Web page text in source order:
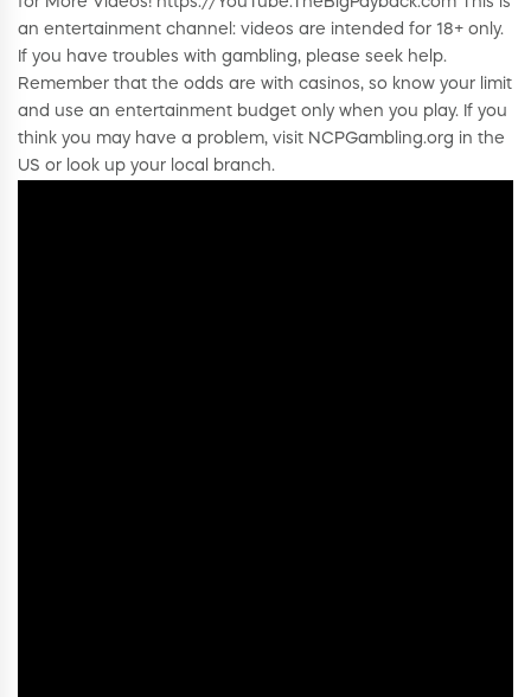
an entertainment channel: videos are intended for 18+ only.
If you have troubles with gambling, please seek help.
Remember that the odds are with casinos, so know your limit
and use an entertainment budget only when you play. If you
think you may have a problem, visit NCPGambling.org in the
US or look up your local branch.